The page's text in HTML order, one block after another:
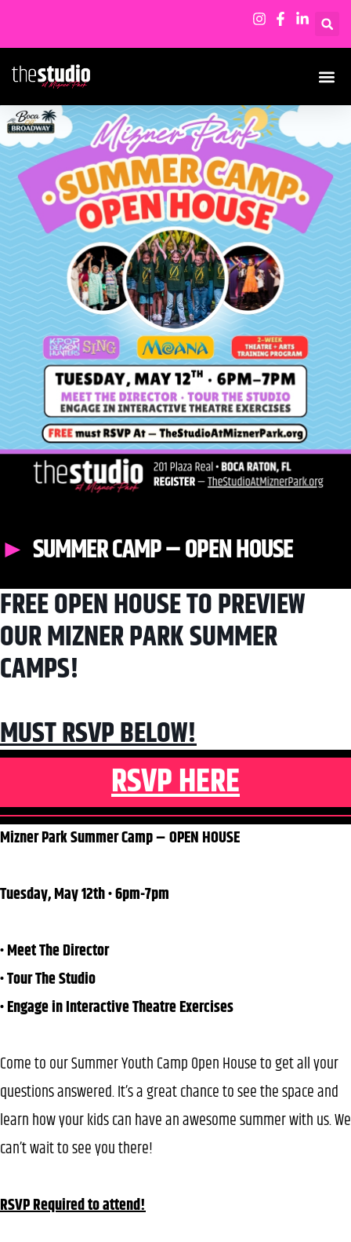
SUMMER CAMP – OPEN HOUSE
FREE OPEN HOUSE TO PREVIEW
OUR MIZNER PARK SUMMER
CAMPS!
MUST RSVP BELOW!
RSVP HERE
Mizner Park Summer Camp – OPEN HOUSE
Tuesday, May 12th • 6pm-7pm
• Meet The Director
• Tour The Studio
• Engage in Interactive Theatre Exercises
Come to our Summer Youth Camp Open House to get all your
questions answered. It’s a great chance to see the space and
learn how your kids can have an awesome summer with us. We
can’t wait to see you there!
RSVP Required to attend!